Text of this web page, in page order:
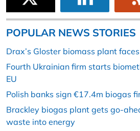
POPULAR NEWS STORIES
Drax’s Gloster biomass plant
Fourth Ukrainian firm starts
EU
Polish banks sign €17.4m biogas
Brackley biogas plant gets go-
waste into energy